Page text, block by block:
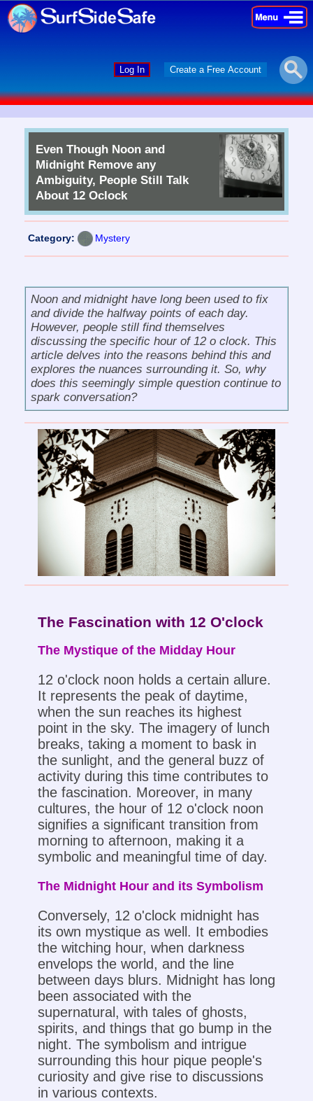
×
×
Log In Create a Free Account
Even Though Noon and
Midnight Remove any
Ambiguity, People Still Talk
About 12 Oclock
Category: Mystery
Noon and midnight have long been used to fix
and divide the halfway points of each day.
However, people still find themselves
discussing the specific hour of 12 o clock. This
article delves into the reasons behind this and
explores the nuances surrounding it. So, why
does this seemingly simple question continue to
spark conversation?
The Fascination with 12 O'clock
The Mystique of the Midday Hour
12 o'clock noon holds a certain allure.
It represents the peak of daytime,
when the sun reaches its highest
point in the sky. The imagery of lunch
breaks, taking a moment to bask in
the sunlight, and the general buzz of
activity during this time contributes to
the fascination. Moreover, in many
cultures, the hour of 12 o'clock noon
signifies a significant transition from
morning to afternoon, making it a
symbolic and meaningful time of day.
The Midnight Hour and its Symbolism
Conversely, 12 o'clock midnight has
its own mystique as well. It embodies
the witching hour, when darkness
envelops the world, and the line
between days blurs. Midnight has long
been associated with the
supernatural, with tales of ghosts,
spirits, and things that go bump in the
night. The symbolism and intrigue
surrounding this hour pique people's
curiosity and give rise to discussions
in various contexts.